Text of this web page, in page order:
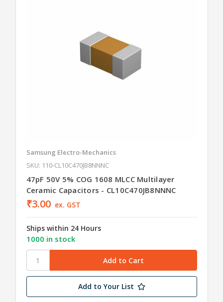
Samsung Electro-Mechanics
SKU: 110-CL10C470JB8NNNC
47pF 50V 5% COG 1608 MLCC Multilayer
Ceramic Capacitors - CL10C470JB8NNNC
₹3.00 ex. GST
Ships within 24 Hours
1000 in stock
Add to Your List